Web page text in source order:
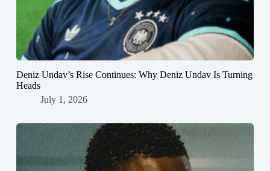
Deniz Undav’s Rise Continues: Why Deniz Undav Is Turning
Heads
July 1, 2026